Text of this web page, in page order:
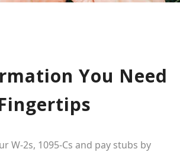
You Need
W-2s, 1095-Cs and pay stubs by